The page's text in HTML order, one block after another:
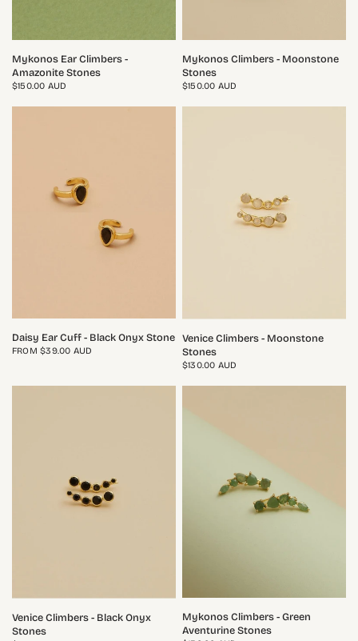
QUICK VIEW
Mykonos Ear Climbers -
Amazonite Stones
$150.00 AUD
QUICK VIEW
Mykonos Climbers - Moonstone
Stones
$150.00 AUD
QUICK VIEW
Daisy Ear Cuff - Black Onyx Stone
FROM $39.00 AUD
QUICK VIEW
Venice Climbers - Moonstone
Stones
$130.00 AUD
QUICK VIEW
Venice Climbers - Black Onyx
Stones
QUICK VIEW
Mykonos Climbers - Green
Aventurine Stones